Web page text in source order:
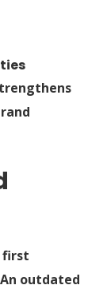
first
outdated